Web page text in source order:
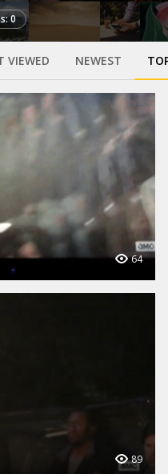
0
VIEWED NEWEST
64
89